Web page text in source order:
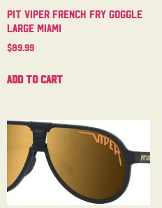
Pit Viper French Fry Goggle
Large Miami
$89.99
Add to cart